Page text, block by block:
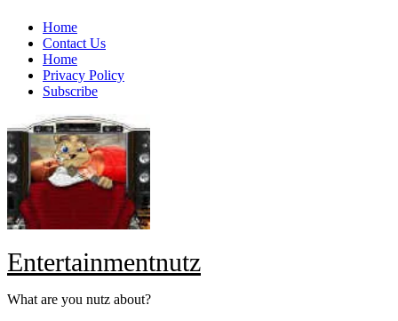
Skip
content
Home
Contact Us
Home
Privacy Policy
Subscribe
Entertainmentnutz
What are you nutz about?